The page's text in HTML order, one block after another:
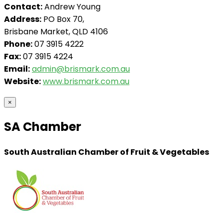
Contact:Andrew Young
Address: PO Box 70,
Brisbane Market, QLD 4106
Phone:07 3915 4222
Fax:07 3915 4224
Email:admin@brismark.com.au
Website:www.brismark.com.au
×
SA Chamber
South Australian Chamber of Fruit & Vegetables